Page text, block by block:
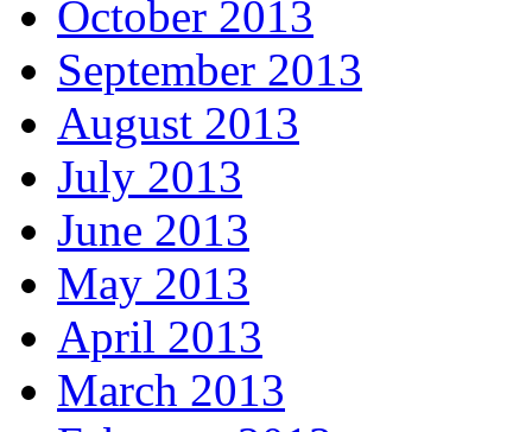
October 2013
September 2013
August 2013
July 2013
June 2013
May 2013
April 2013
March 2013